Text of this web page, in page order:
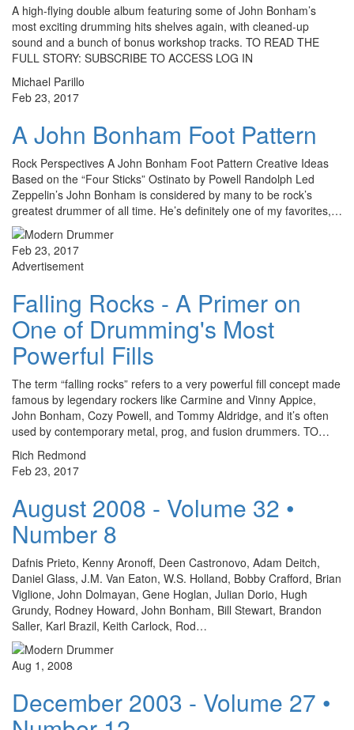
A high-flying double album featuring some of John Bonham’s
most exciting drumming hits shelves again, with cleaned-up
sound and a bunch of bonus workshop tracks. TO READ THE
FULL STORY: SUBSCRIBE TO ACCESS LOG IN
Michael Parillo
Feb 23, 2017
A John Bonham Foot Pattern
Rock Perspectives A John Bonham Foot Pattern Creative Ideas
Based on the “Four Sticks” Ostinato by Powell Randolph Led
Zeppelin’s John Bonham is considered by many to be rock’s
greatest drummer of all time. He’s definitely one of my favorites,…
Feb 23, 2017
Advertisement
Falling Rocks - A Primer on
One of Drumming's Most
Powerful Fills
The term “falling rocks” refers to a very powerful fill concept made
famous by legendary rockers like Carmine and Vinny Appice,
John Bonham, Cozy Powell, and Tommy Aldridge, and it’s often
used by contemporary metal, prog, and fusion drummers. TO…
Rich Redmond
Feb 23, 2017
August 2008 - Volume 32 •
Number 8
Dafnis Prieto, Kenny Aronoff, Deen Castronovo, Adam Deitch,
Daniel Glass, J.M. Van Eaton, W.S. Holland, Bobby Crafford, Brian
Viglione, John Dolmayan, Gene Hoglan, Julian Dorio, Hugh
Grundy, Rodney Howard, John Bonham, Bill Stewart, Brandon
Saller, Karl Brazil, Keith Carlock, Rod…
Aug 1, 2008
December 2003 - Volume 27 •